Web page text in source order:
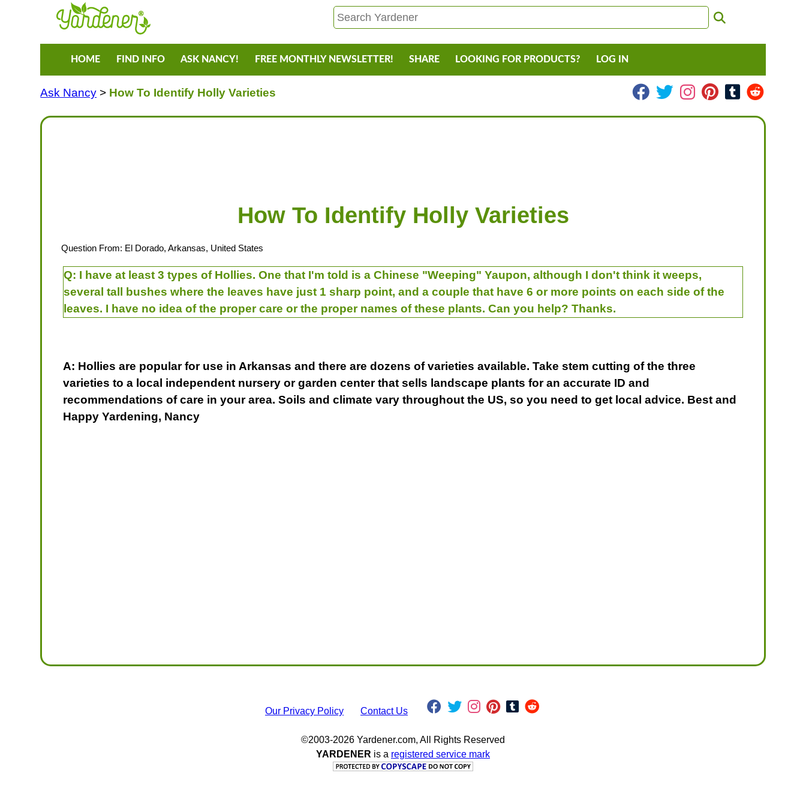
HOME FIND INFO ASK NANCY! FREE MONTHLY NEWSLETTER! SHARE LOOKING FOR PRODUCTS? LOG IN
Ask Nancy > How To Identify Holly Varieties
How To Identify Holly Varieties
Question From: El Dorado, Arkansas, United States
Q: I have at least 3 types of Hollies. One that I'm told is a Chinese "Weeping" Yaupon, although I don't think it weeps,
several tall bushes where the leaves have just 1 sharp point, and a couple that have 6 or more points on each side of the
leaves. I have no idea of the proper care or the proper names of these plants. Can you help? Thanks.
A: Hollies are popular for use in Arkansas and there are dozens of varieties available. Take stem cutting of the three
varieties to a local independent nursery or garden center that sells landscape plants for an accurate ID and
recommendations of care in your area. Soils and climate vary throughout the US, so you need to get local advice. Best and
Happy Yardening, Nancy
Our Privacy Policy Contact Us
©2003-2026 Yardener.com, All Rights Reserved
YARDENER is a registered service mark